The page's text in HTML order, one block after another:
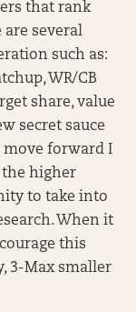
that rank
several
such as:
WR/CB
share, value
secret sauce
move forward I
higher
to take into
When it
this
3-Max smaller